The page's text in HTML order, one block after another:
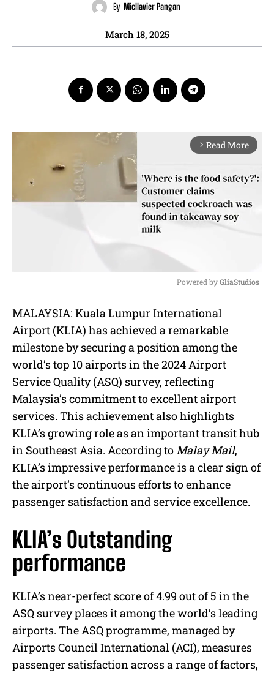
By Micllavier Pangan
March 18, 2025
arrow_forward_ios Read More
u
t
e
Powered by GliaStudios
MALAYSIA: Kuala Lumpur International
Airport (KLIA) has achieved a remarkable
milestone by securing a position among the
world’s top 10 airports in the 2024 Airport
Service Quality (ASQ) survey, reflecting
Malaysia’s commitment to excellent airport
services. This achievement also highlights
KLIA’s growing role as an important transit hub
in Southeast Asia. According to Malay Mail,
KLIA’s impressive performance is a clear sign of
the airport’s continuous efforts to enhance
passenger satisfaction and service excellence.
KLIA’s Outstanding
performance
KLIA’s near-perfect score of 4.99 out of 5 in the
ASQ survey places it among the world’s leading
airports. The ASQ programme, managed by
Airports Council International (ACI), measures
passenger satisfaction across a range of factors,